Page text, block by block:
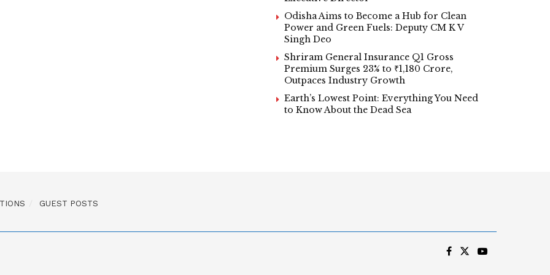
Odisha Aims to Become a Hub for Clean
Power and Green Fuels: Deputy CM K V
Singh Deo
Shriram General Insurance Q1 Gross
Premium Surges 23% to ₹1,180 Crore,
Outpaces Industry Growth
Earth’s Lowest Point: Everything You Need
to Know About the Dead Sea
GUEST POSTS